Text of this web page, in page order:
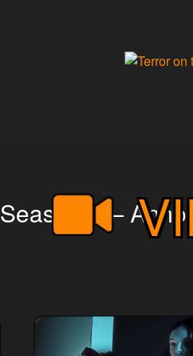
Season X –